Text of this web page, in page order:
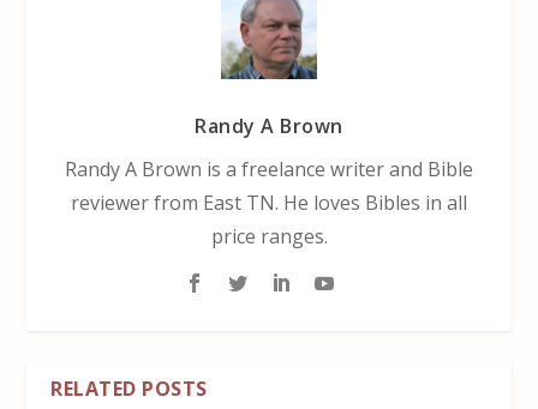
Randy A Brown
Randy A Brown is a freelance writer and Bible
reviewer from East TN. He loves Bibles in all
price ranges.
RELATED POSTS